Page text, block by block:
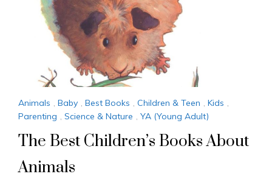
Animals , Baby , Best Books , Children & Teen , Kids ,
Parenting , Science & Nature , YA (Young Adult)
The Best Children’s Books About
Animals